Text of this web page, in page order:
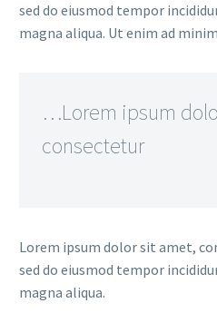
sed do eiusmod tempor
magna aliqua. Ut enim ad
…Lorem ipsum
consectetur
Lorem ipsum dolor sit amet,
sed do eiusmod tempor
magna aliqua.